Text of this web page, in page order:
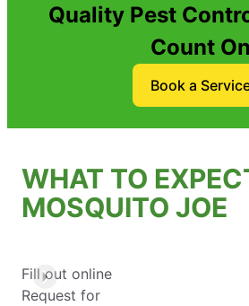
Quality Pest
Count On
Book a
WHAT TO
MOSQUITO JOE
Fill out online
Request for